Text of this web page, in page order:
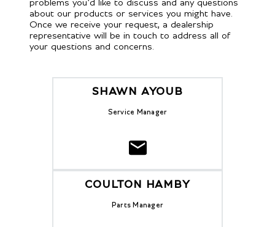
problems you’d like to discuss and any questions
about our products or services you might have.
Once we receive your request, a dealership
representative will be in touch to address all of
your questions and concerns.
SHAWN AYOUB
Service Manager
COULTON HAMBY
Parts Manager